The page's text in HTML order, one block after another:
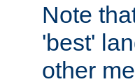
Note
'best'
other